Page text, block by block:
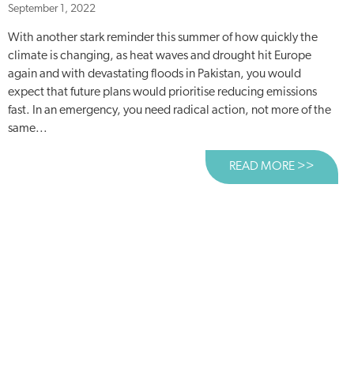
September 1, 2022
With another stark reminder this summer of how quickly the
climate is changing, as heat waves and drought hit Europe
again and with devastating floods in Pakistan, you would
expect that future plans would prioritise reducing emissions
fast. In an emergency, you need radical action, not more of the
same...
READ MORE >>